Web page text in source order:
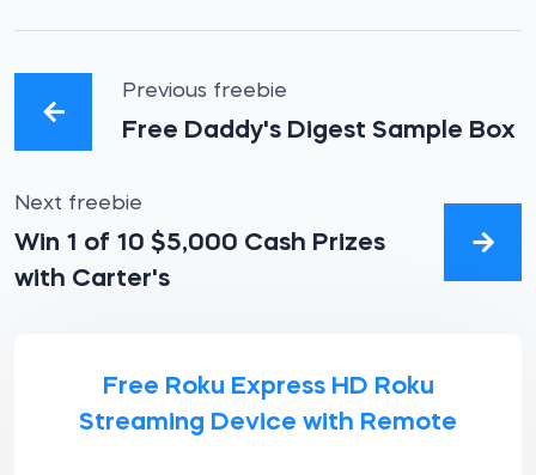
Previous freebie
Free Daddy's Digest Sample Box
Next freebie
Win 1 of 10 $5,000 Cash Prizes
with Carter's
Free Roku Express HD Roku
Streaming Device with Remote